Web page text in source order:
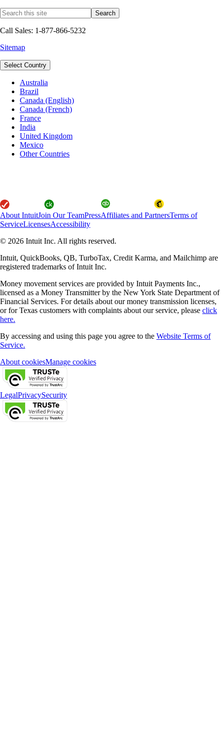
Call Sales: 1-877-866-5232
Sitemap
Select Country
Australia
Brazil
Canada (English)
Canada (French)
France
India
United Kingdom
Mexico
Other Countries
About IntuitJoin Our TeamPressAffiliates and PartnersTerms of
ServiceLicensesAccessibility
© 2026 Intuit Inc. All rights reserved.
Intuit, QuickBooks, QB, TurboTax, Credit Karma, and Mailchimp are
registered trademarks of Intuit Inc.
Money movement services are provided by Intuit Payments Inc.,
licensed as a Money Transmitter by the New York State Department of
Financial Services. For details about our money transmission licenses,
or for Texas customers with complaints about our service, please click
here.
By accessing and using this page you agree to the Website Terms of
Service.
About cookiesManage cookies
LegalPrivacySecurity